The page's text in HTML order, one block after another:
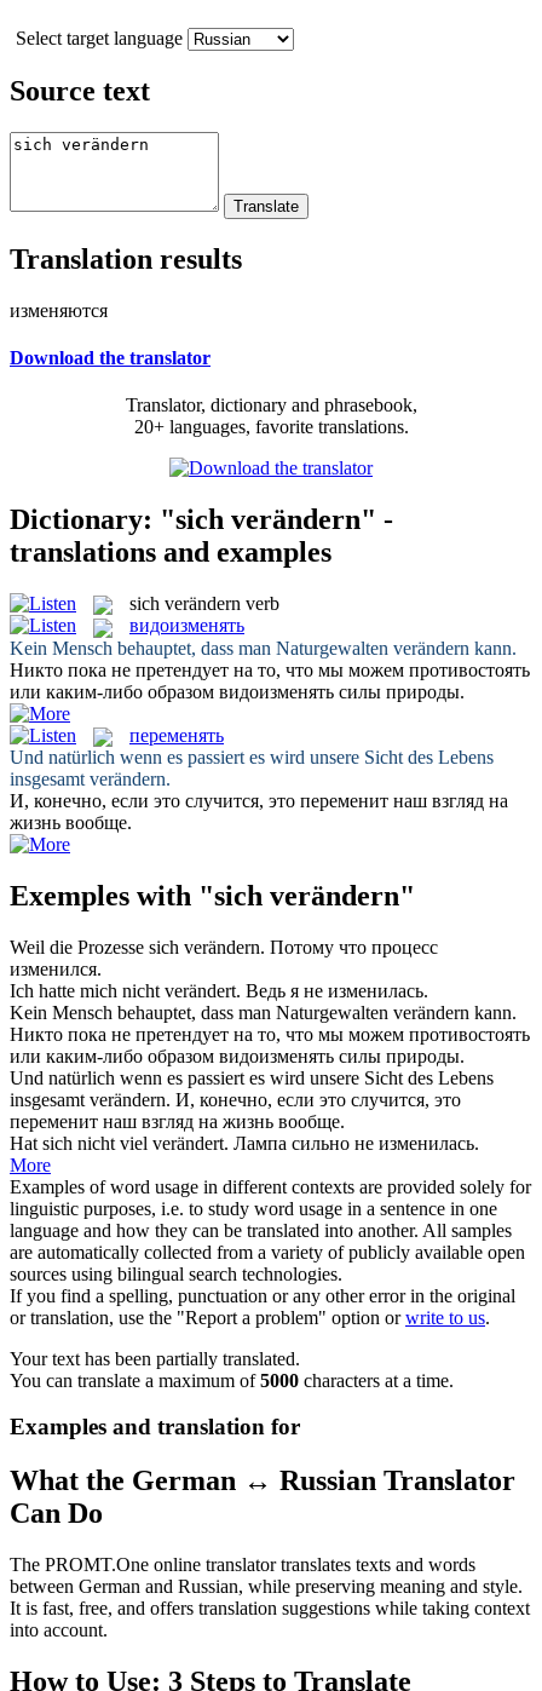
Select target language
Source text
Translation results
изменяются
Download the translator
Translator, dictionary and phrasebook,
20+ languages, favorite translations.
Dictionary: "sich verändern" -
translations and examples
sich verändern verb
видоизменять
Kein Mensch behauptet, dass man Naturgewalten verändern kann.
Никто пока не претендует на то, что мы можем противостоять
или каким-либо образом видоизменять силы природы.
переменять
Und natürlich wenn es passiert es wird unsere Sicht des Lebens
insgesamt verändern.
И, конечно, если это случится, это переменит наш взгляд на
жизнь вообще.
Exemples with "sich verändern"
Weil die Prozesse sich verändern. Потому что процесс
изменился.
Ich hatte mich nicht verändert. Ведь я не изменилась.
Kein Mensch behauptet, dass man Naturgewalten verändern kann.
Никто пока не претендует на то, что мы можем противостоять
или каким-либо образом видоизменять силы природы.
Und natürlich wenn es passiert es wird unsere Sicht des Lebens
insgesamt verändern. И, конечно, если это случится, это
переменит наш взгляд на жизнь вообще.
Hat sich nicht viel verändert. Лампа сильно не изменилась.
More
Examples of word usage in different contexts are provided solely for
linguistic purposes, i.e. to study word usage in a sentence in one
language and how they can be translated into another. All samples
are automatically collected from a variety of publicly available open
sources using bilingual search technologies.
If you find a spelling, punctuation or any other error in the original
or translation, use the "Report a problem" option orwrite to us.
Your text has been partially translated.
You can translate a maximum of5000 characters at a time.
Examples and translation for
What the German ↔ Russian Translator
Can Do
The PROMT.One online translator translates texts and words
between German and Russian, while preserving meaning and style.
It is fast, free, and offers translation suggestions while taking context
into account.
How to Use: 3 Steps to Translate